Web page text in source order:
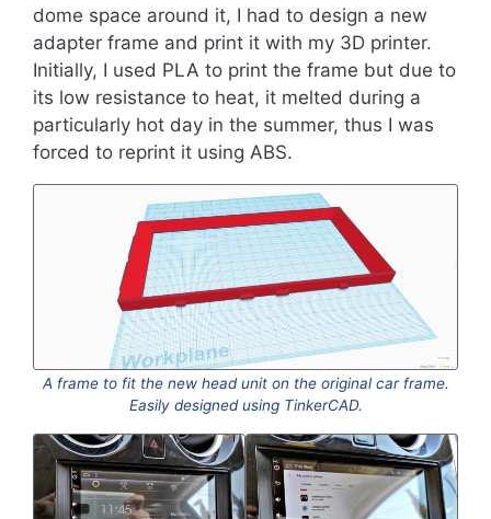
dome space around it, I had to design a new
adapter frame and print it with my 3D printer.
Initially, I used PLA to print the frame but due to
its low resistance to heat, it melted during a
particularly hot day in the summer, thus I was
forced to reprint it using ABS.
A frame to fit the new head unit on the original car frame.
Easily designed using TinkerCAD.